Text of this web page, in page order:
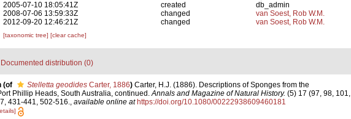
2005-07-10 18:05:41Z
created
db_admin
2008-07-06 13:59:33Z
changed
van Soest, Rob W.M.
2012-09-20 12:46:21Z
changed van Soest, Rob W.M.
[taxonomic tree] [clear cache]
Documented distribution (0)
(of Stelletta geodidesCarter, 1886) Carter, H.J. (1886). Descriptions of Sponges from the
Phillip Heads, South Australia, continued.Annals and Magazine of Natural History. (5) 17 (97, 98, 101,
431-441, 502-516., available online at https://doi.org/10.1080/00222938609460181